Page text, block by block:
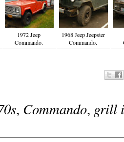
1972 Jeep
Commando.
1968 Jeep Jeepster
Commando.
, Commando, grill